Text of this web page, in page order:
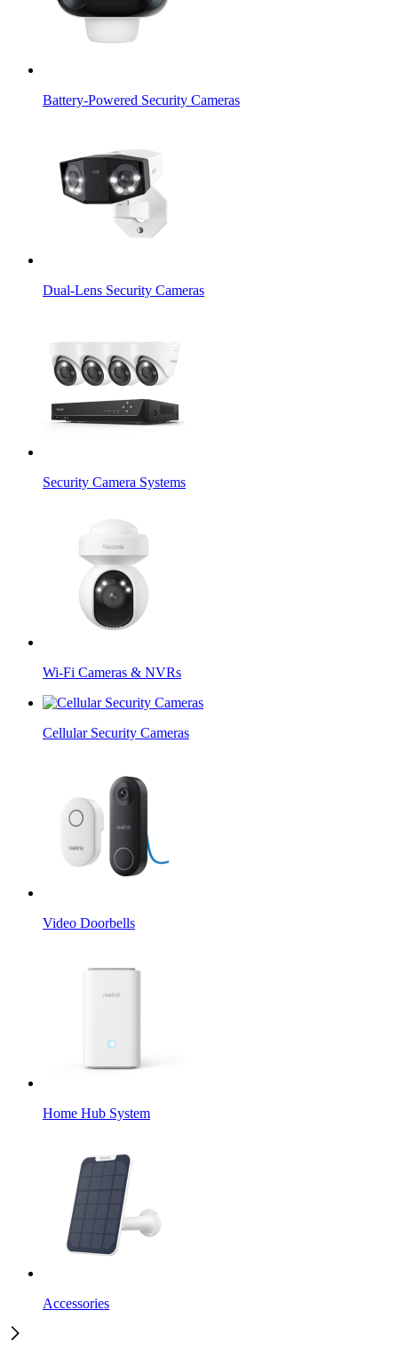
Battery-Powered Security Cameras
Dual-Lens Security Cameras
Security Camera Systems
Wi-Fi Cameras & NVRs
Cellular Security Cameras
Video Doorbells
Home Hub System
Accessories